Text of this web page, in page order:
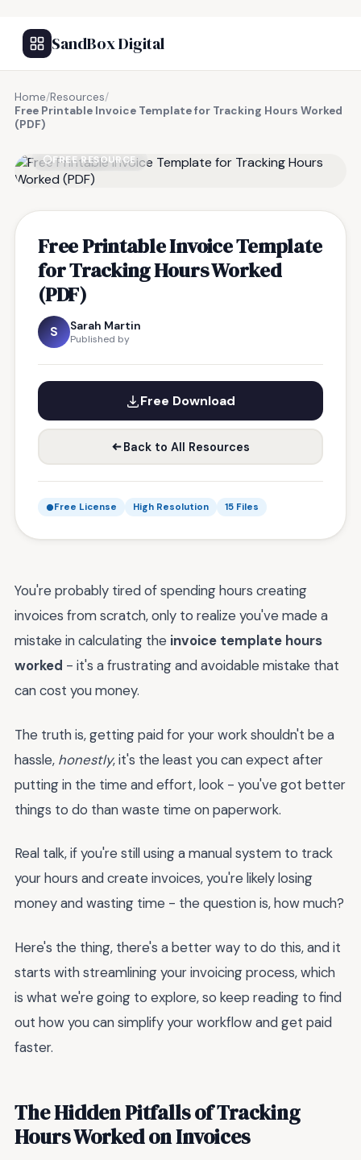
SandBox Digital
Home/Resources/
Free Printable Invoice Template for Tracking Hours Worked
(PDF)
FREE RESOURCE
Free Printable Invoice Template
for Tracking Hours Worked
(PDF)
S Sarah Martin
Published by
Free Download
Back to All Resources
Free License High Resolution 15 Files
You're probably tired of spending hours creating
invoices from scratch, only to realize you've made a
mistake in calculating the invoice template hours
worked - it's a frustrating and avoidable mistake that
can cost you money.
The truth is, getting paid for your work shouldn't be a
hassle, honestly, it's the least you can expect after
putting in the time and effort, look - you've got better
things to do than waste time on paperwork.
Real talk, if you're still using a manual system to track
your hours and create invoices, you're likely losing
money and wasting time - the question is, how much?
Here's the thing, there's a better way to do this, and it
starts with streamlining your invoicing process, which
is what we're going to explore, so keep reading to find
out how you can simplify your workflow and get paid
faster.
The Hidden Pitfalls of Tracking
Hours Worked on Invoices